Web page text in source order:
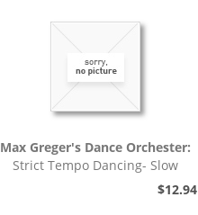
Max Greger's Dance Orchester:
Strict Tempo Dancing- Slow
$12.94